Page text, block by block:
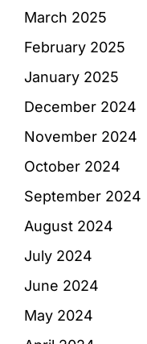
March 2025
February 2025
January 2025
December 2024
November 2024
October 2024
September 2024
August 2024
July 2024
June 2024
May 2024